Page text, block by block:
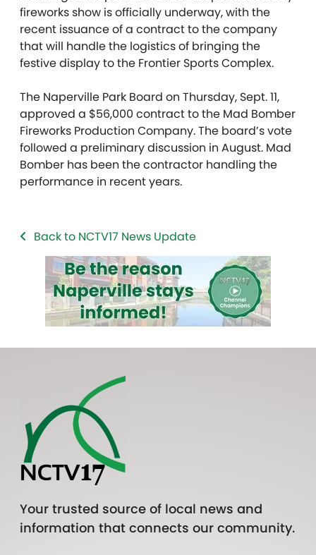
fireworks show is officially underway, with the
recent issuance of a contract to the company
that will handle the logistics of bringing the
festive display to the Frontier Sports Complex.
The Naperville Park Board on Thursday, Sept. 11,
approved a $56,000 contract to the Mad Bomber
Fireworks Production Company. The board’s vote
followed a preliminary discussion in August. Mad
Bomber has been the contractor handling the
performance in recent years.
Back to NCTV17 News Update
Your trusted source of local news and
information that connects our community.